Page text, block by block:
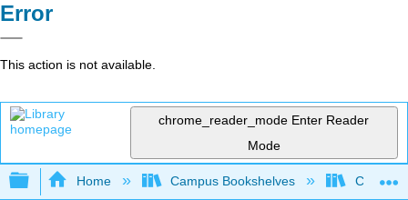
Error
This action is not available.
chrome_reader_mode Enter Reader
Mode
Expand/collapse global hierarchy
Home Campus Bookshelves City